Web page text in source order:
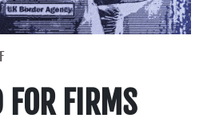
FOR FIRMS